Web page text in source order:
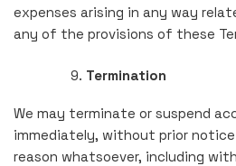
expenses arising in any way
any of the provisions of these
Termination
We may terminate or suspend
immediately, without prior
reason whatsoever, including